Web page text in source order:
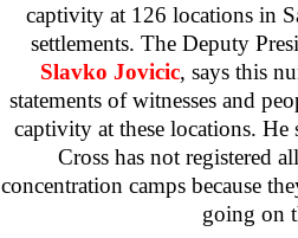
captivity at 126 locations in
settlements. The Deputy
Slavko Jovicic, says this
statements of witnesses and
captivity at these locations. He
Cross has not registered
concentration camps because
going on